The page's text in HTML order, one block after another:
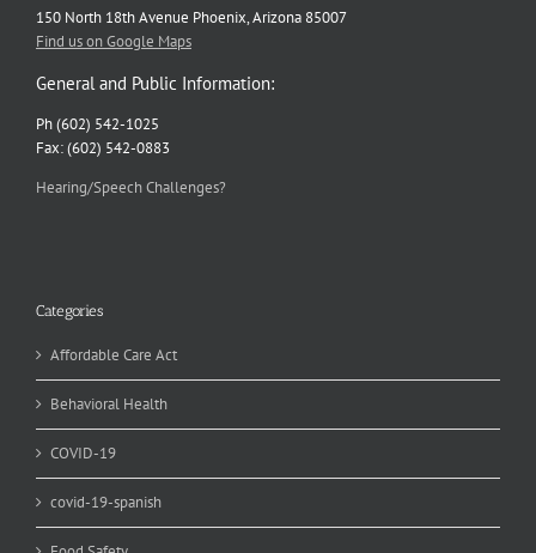
150 North 18th Avenue Phoenix, Arizona 85007
Find us on Google Maps
General and Public Information:
Ph (602) 542-1025
Fax: (602) 542-0883
Hearing/Speech Challenges?
Categories
Affordable Care Act
Behavioral Health
COVID-19
covid-19-spanish